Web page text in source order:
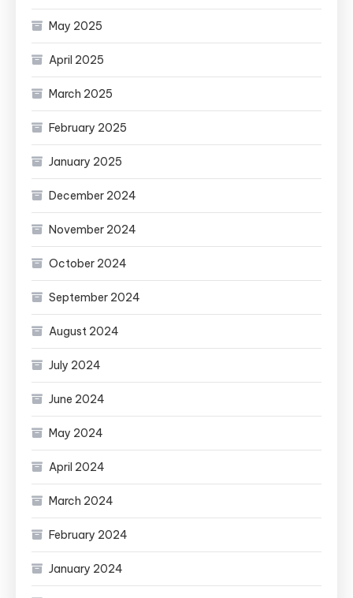
May 2025
April 2025
March 2025
February 2025
January 2025
December 2024
November 2024
October 2024
September 2024
August 2024
July 2024
June 2024
May 2024
April 2024
March 2024
February 2024
January 2024